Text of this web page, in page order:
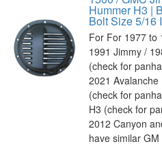
Hummer H3 |
Bolt Size 5/16
For For 1977 to
1991 Jimmy /
(check for
2021 Avalanche
(check for
H3 (check for
2012 Canyon
have similar